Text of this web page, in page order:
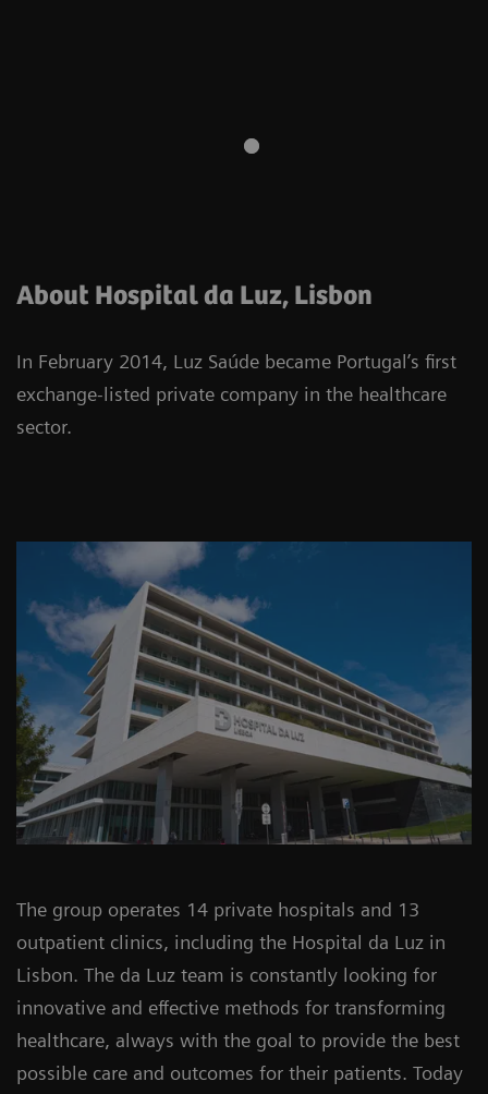
About Hospital da Luz, Lisbon
In February 2014, Luz Saúde became Portugal’s first
exchange-listed private company in the healthcare
sector.
The group operates 14 private hospitals and 13
outpatient clinics, including the Hospital da Luz in
Lisbon. The da Luz team is constantly looking for
innovative and effective methods for transforming
healthcare, always with the goal to provide the best
possible care and outcomes for their patients. Today